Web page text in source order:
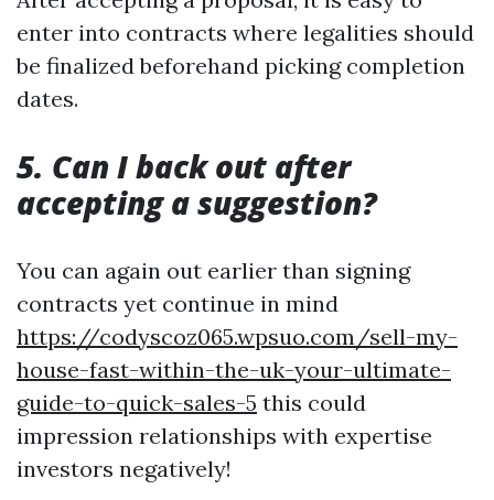
enter into contracts where legalities should
be finalized beforehand picking completion
dates.
5. Can I back out after
accepting a suggestion?
You can again out earlier than signing
contracts yet continue in mind
https://codyscoz065.wpsuo.com/sell-my-
house-fast-within-the-uk-your-ultimate-
guide-to-quick-sales-5 this could
impression relationships with expertise
investors negatively!